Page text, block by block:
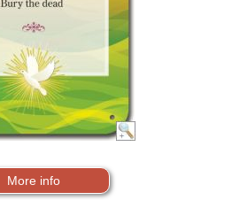
More info